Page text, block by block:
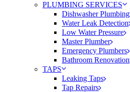
PLUMBING SERVICES
Dishwasher Plumbing
Water Leak Detection
Low Water Pressure
Master Plumber
Emergency Plumbers
Bathroom Renovation
TAPS
Leaking Taps
Tap Repairs